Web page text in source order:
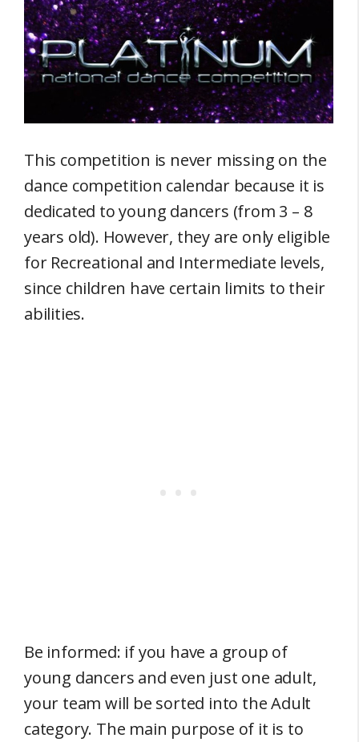
This competition is never missing on the
dance competition calendar because it is
dedicated to young dancers (from 3 – 8
years old). However, they are only eligible
for Recreational and Intermediate levels,
since children have certain limits to their
abilities.
Be informed: if you have a group of
young dancers and even just one adult,
your team will be sorted into the Adult
category. The main purpose of it is to